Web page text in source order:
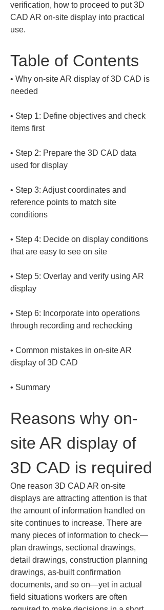
verification, how to proceed to put 3D
CAD AR on-site display into practical
use.
Table of Contents
• Why on-site AR display of 3D CAD is
• Step 1: Define objectives and check
• Step 2: Prepare the 3D CAD data
• Step 3: Adjust coordinates and
reference points to match site
• Step 4: Decide on display conditions
• Step 5: Overlay and verify using AR
• Step 6: Incorporate into operations
• Common mistakes in on-site AR
• Summary
Reasons why on-
site AR display of
3D CAD is required
One reason 3D CAD AR on-site
displays are attracting attention is that
the amount of information handled on
site continues to increase. There are
many pieces of information to check—
plan drawings, sectional drawings,
detail drawings, construction planning
drawings, as-built confirmation
documents, and so on—yet in actual
field situations workers are often